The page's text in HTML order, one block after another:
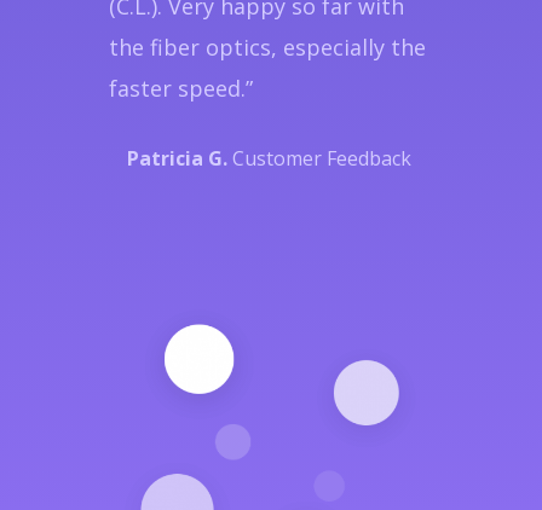
the fiber optics, especially the
faster speed.”
Patricia G.Customer Feedback